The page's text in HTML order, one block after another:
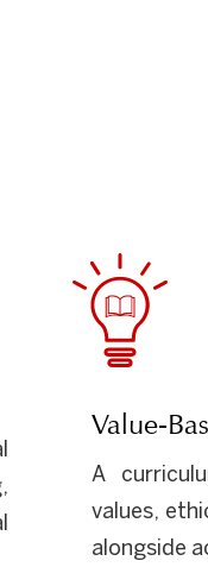
Value-
A
values,
alongside